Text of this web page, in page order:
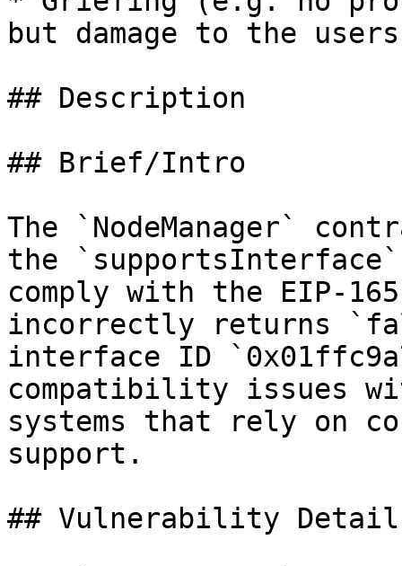
but damage to the
## Description
## Brief/Intro
The `NodeManager`
the
comply with the EIP-
incorrectly returns
interface ID
compatibility issues
systems that rely on
support.
## Vulnerability